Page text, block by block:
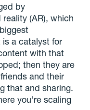
by
(AR), which
a catalyst for
with that
then they are
and their
that and sharing.
you’re scaling